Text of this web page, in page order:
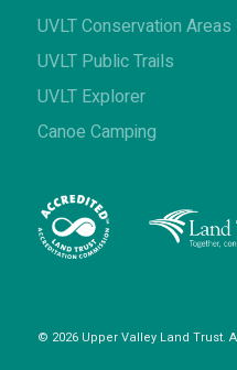
UVLT Conservation Areas
UVLT Public Trails
UVLT Explorer
Canoe Camping
© 2026 Upper Valley Land Trust.